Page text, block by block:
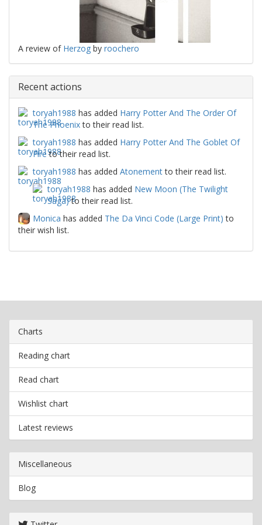
A review of Herzog by roochero
Recent actions
toryah1988 has added Harry Potter And The Order Of
The Phoenixto their read list.
toryah1988 has added Harry Potter And The Goblet Of
Fireto their read list.
toryah1988 has added Atonementto their read list.
toryah1988 has added New Moon (The Twilight
Saga)to their read list.
Monica has added The Da Vinci Code (Large Print) to
their wish list.
Charts
Reading chart
Read chart
Wishlist chart
Latest reviews
Miscellaneous
Blog